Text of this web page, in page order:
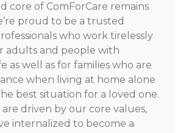
core of ComForCare remains
proud to be a trusted
who work tirelessly
adults and people with
as well as for families who are
when living at home alone
best situation for a loved one.
are driven by our core values,
internalized to become a